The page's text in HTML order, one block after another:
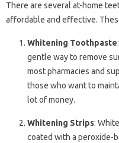
There are several at-home
affordable and effective.
Whitening Toothpaste
gentle way to remove
most pharmacies and
those who want to
lot of money.
Whitening Strips:
coated with a peroxide-